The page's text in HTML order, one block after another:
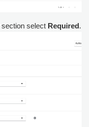
section select Required.